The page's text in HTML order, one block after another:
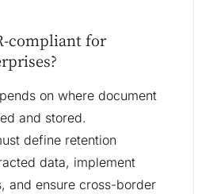
compliant for
on where document
and stored.
define retention
data, implement
and ensure cross-border